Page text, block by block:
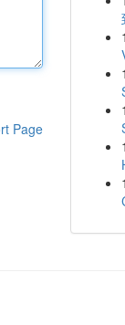
Page
1
1
1
1
1